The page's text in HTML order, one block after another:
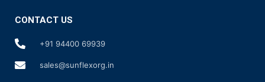
CONTACT US
+91 94400 69939
sales@sunflexorg.in